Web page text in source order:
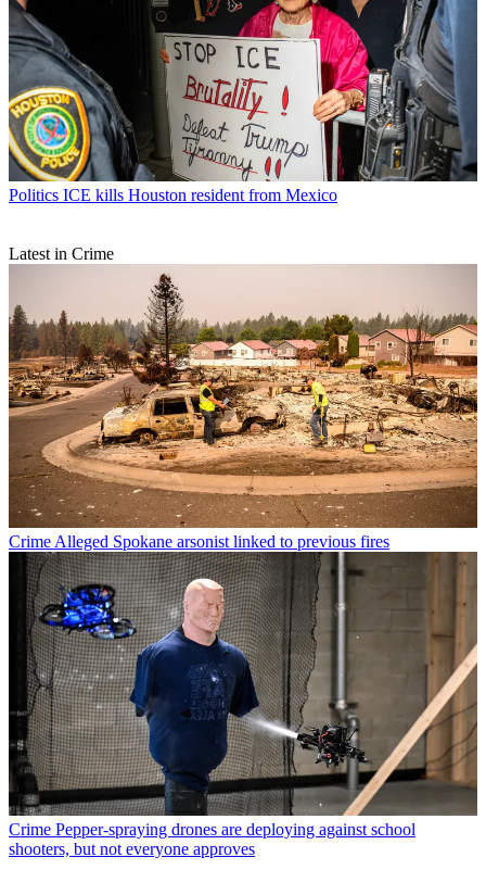
Politics ICE kills Houston resident from Mexico
Latest in Crime
Crime Alleged Spokane arsonist linked to previous fires
Crime Pepper-spraying drones are deploying against school
shooters, but not everyone approves